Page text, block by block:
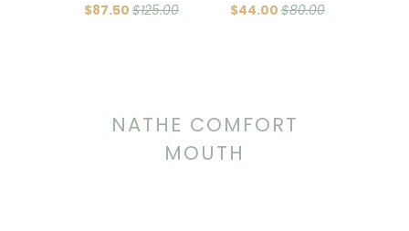
$87.50 $125.00
$44.00 $80.00
NATHE COMFORT
MOUTH